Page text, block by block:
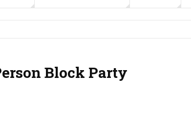
Block Party